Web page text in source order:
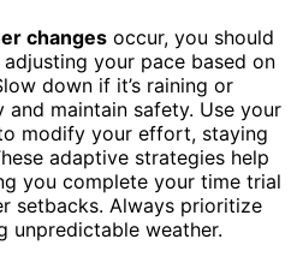
changes occur, you should
adjusting your pace based on
down if it’s raining or
maintain safety. Use your
modify your effort, staying
adaptive strategies help
you complete your time trial
setbacks. Always prioritize
unpredictable weather.